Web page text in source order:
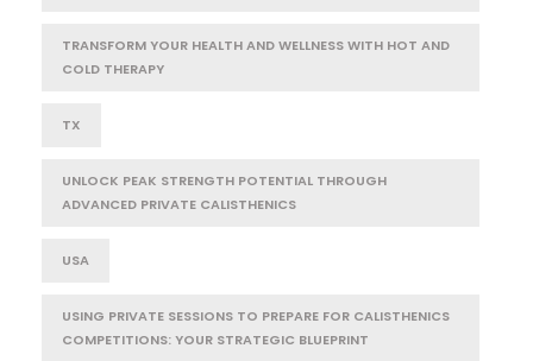
TRANSFORM YOUR HEALTH AND WELLNESS WITH HOT AND
COLD THERAPY
TX
UNLOCK PEAK STRENGTH POTENTIAL THROUGH
ADVANCED PRIVATE CALISTHENICS
USA
USING PRIVATE SESSIONS TO PREPARE FOR CALISTHENICS
COMPETITIONS: YOUR STRATEGIC BLUEPRINT